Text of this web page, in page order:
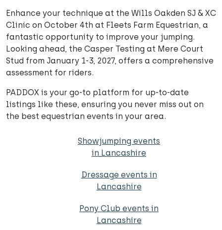
Enhance your technique at the Wills Oakden SJ & XC
Clinic on October 4th at Fleets Farm Equestrian, a
fantastic opportunity to improve your jumping.
Looking ahead, the Casper Testing at Mere Court
Stud from January 1-3, 2027, offers a comprehensive
assessment for riders.
PADDOX is your go-to platform for up-to-date
listings like these, ensuring you never miss out on
the best equestrian events in your area.
Showjumping events
in Lancashire
Dressage events in
Lancashire
Pony Club events in
Lancashire